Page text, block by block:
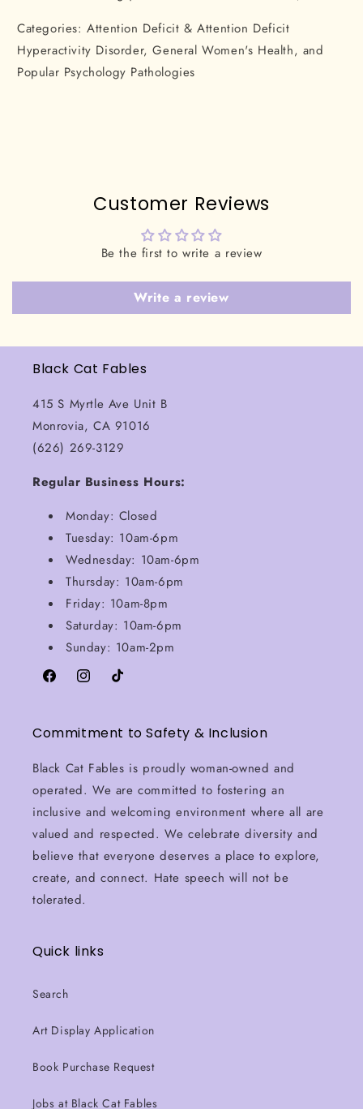
Categories: Attention Deficit & Attention Deficit
Hyperactivity Disorder, General Women's Health, and
Popular Psychology Pathologies
Customer Reviews
Be the first to write a review
Write a review
Black Cat Fables
415 S Myrtle Ave Unit B
Monrovia, CA 91016
(626) 269-3129
Regular Business Hours:
Monday: Closed
Tuesday: 10am-6pm
Wednesday: 10am-6pm
Thursday: 10am-6pm
Friday: 10am-8pm
Saturday: 10am-6pm
Sunday: 10am-2pm
FacebookInstagramTikTok
Commitment to Safety & Inclusion
Black Cat Fables is proudly woman-owned and
operated. We are committed to fostering an
inclusive and welcoming environment where all are
valued and respected. We celebrate diversity and
believe that everyone deserves a place to explore,
create, and connect. Hate speech will not be
tolerated.
Quick links
Search
Art Display Application
Book Purchase Request
Jobs at Black Cat Fables